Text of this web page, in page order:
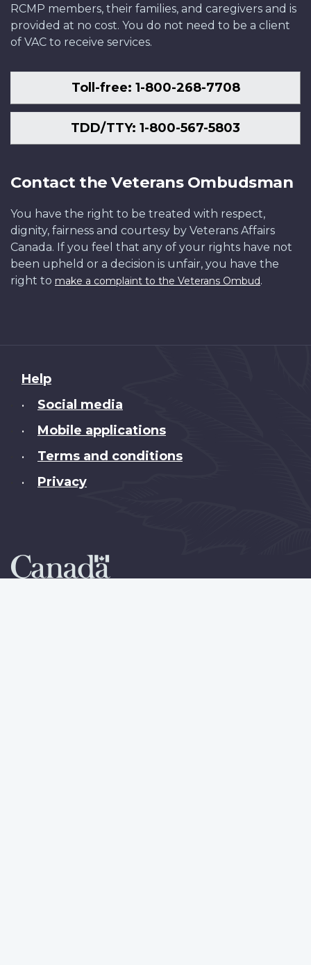
RCMP members, their families, and caregivers and is
provided at no cost. You do not need to be a client
of VAC to receive services.
Toll-free: 1-800-268-7708
TDD/TTY: 1-800-567-5803
Contact the Veterans Ombudsman
You have the right to be treated with respect,
dignity, fairness and courtesy by Veterans Affairs
Canada. If you feel that any of your rights have not
been upheld or a decision is unfair, you have the
right to make a complaint to the Veterans Ombud.
About
this
Help
• Social media
• Mobile applications
• Terms and conditions
• Privacy